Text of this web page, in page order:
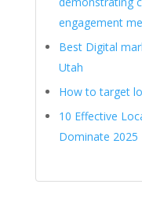
engagement
Best Digital
Utah
How to target
10 Effective
Dominate 2025